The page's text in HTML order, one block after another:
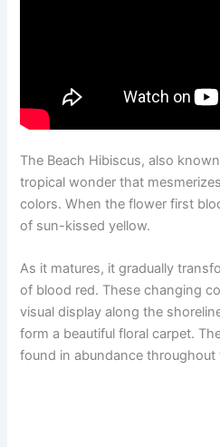
The Beach Hibiscus, also
tropical wonder that
colors. When the flower first
of sun-kissed yellow.
As it matures, it gradually
of blood red. These changing
visual display along the
form a beautiful floral carpet.
found in abundance throughout